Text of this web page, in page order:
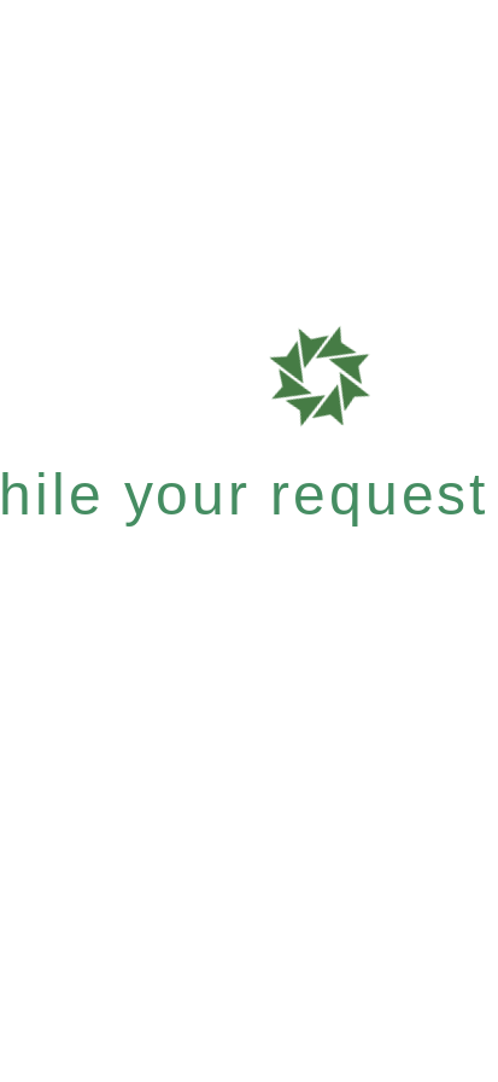
your